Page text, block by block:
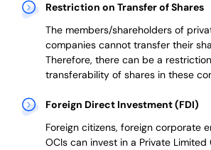
Restriction on Transfer of Shares
The members/shareholders of
companies cannot transfer their
Therefore, there can be a
transferability of shares in these
Foreign Direct Investment (FDI)
Foreign citizens, foreign corporate
OCIs can invest in a Private